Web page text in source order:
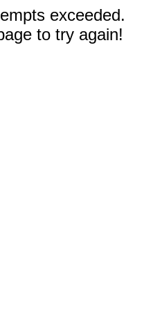
exceeded.
to try again!